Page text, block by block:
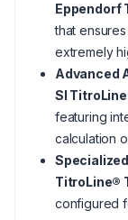
Eppendorf
that
extremely
Advanced
SI
featuring
calculation
TitroLine®
configured